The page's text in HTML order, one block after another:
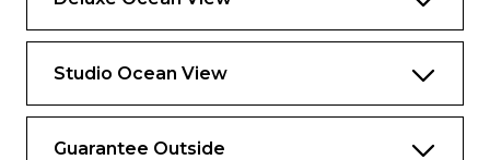
Studio Ocean View
Guarantee Outside